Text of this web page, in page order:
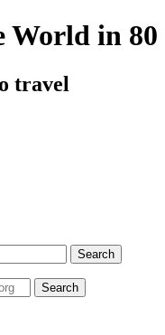
World in 80
travel